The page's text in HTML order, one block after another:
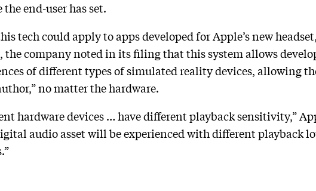
end-user has set.
tech could apply to apps developed for Apple’s new
the company noted in its filing that this system allows
of different types of simulated reality devices, allowing
no matter the hardware.
hardware devices … have different playback sensitivity,”
audio asset will be experienced with different playback